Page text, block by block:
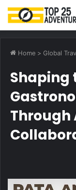
Home > Global
Shaping
Through